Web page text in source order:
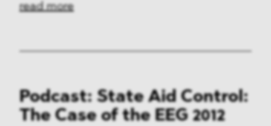
read more
Podcast: State Aid Control:
The Case of the EEG 2012